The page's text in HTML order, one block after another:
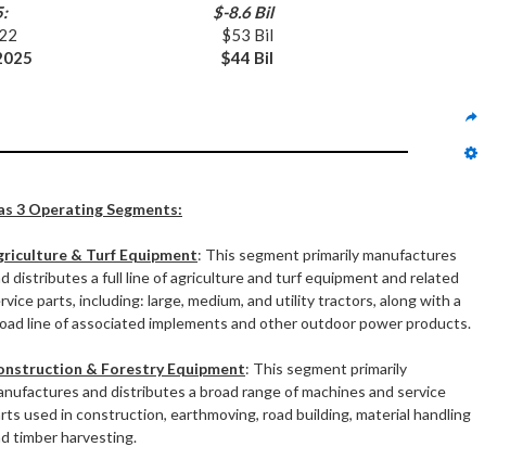
$-8.6 Bil
$53 Bil
$44 Bil
3 Operating Segments:
& Turf Equipment: This segment primarily manufactures
distributes a full line of agriculture and turf equipment and related
parts, including: large, medium, and utility tractors, along with a
line of associated implements and other outdoor power products.
& Forestry Equipment: This segment primarily
and distributes a broad range of machines and service
used in construction, earthmoving, road building, material handling
timber harvesting.